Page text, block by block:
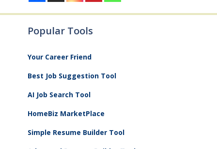
Popular Tools
Your Career Friend
Best Job Suggestion Tool
AI Job Search Tool
HomeBiz MarketPlace
Simple Resume Builder Tool